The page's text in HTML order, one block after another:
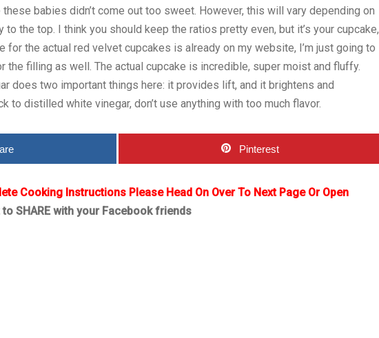
babies didn’t come out too sweet. However, this will vary depending on
the top. I think you should keep the ratios pretty even, but it’s your cupcake,
for the actual red velvet cupcakes is already on my website, I’m just going to
the filling as well. The actual cupcake is incredible, super moist and fluffy.
does two important things here: it provides lift, and it brightens and
to distilled white vinegar, don’t use anything with too much flavor.
Pinterest
Cooking Instructions Please Head On Over To Next Page Or Open
SHARE with your Facebook friends